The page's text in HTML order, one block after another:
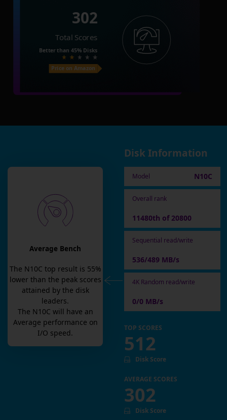
302
Total Scores
Better than 45% Disks
Price on Amazon
Average Bench
The N10C top result is 55%
lower than the peak scores
attained by the disk
leaders.
The N10C will have an
Average performance on
I/O speed.
Disk Information
Model N10C
Overall rank
11480th of 20800
Sequential read/write
536/489 MB/s
4K Random read/write
0/0 MB/s
TOP SCORES
512
Disk Score
AVERAGE SCORES
302
Disk Score